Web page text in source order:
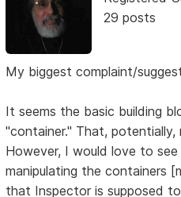
29 posts
My biggest complaint/
It seems the basic building
"container." That, potentially,
However, I would love to
manipulating the containers
that Inspector is supposed